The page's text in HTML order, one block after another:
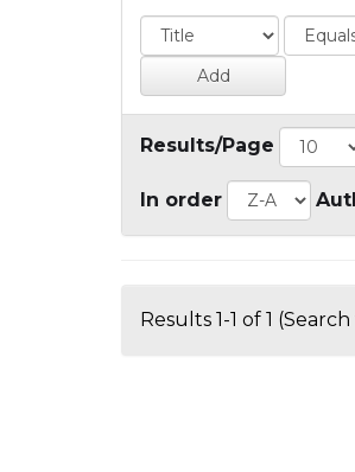
Results/Page
In order
Results 1-1 of 1